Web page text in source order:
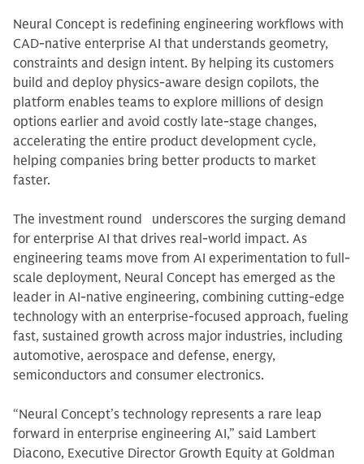
Neural Concept is redefining engineering workflows with
CAD-native enterprise AI that understands geometry,
constraints and design intent. By helping its customers
build and deploy physics-aware design copilots, the
platform enables teams to explore millions of design
options earlier and avoid costly late-stage changes,
accelerating the entire product development cycle,
helping companies bring better products to market
faster.
The investment round underscores the surging demand
for enterprise AI that drives real-world impact. As
engineering teams move from AI experimentation to full-
scale deployment, Neural Concept has emerged as the
leader in AI-native engineering, combining cutting-edge
technology with an enterprise-focused approach, fueling
fast, sustained growth across major industries, including
automotive, aerospace and defense, energy,
semiconductors and consumer electronics.
“Neural Concept’s technology represents a rare leap
forward in enterprise engineering AI,” said Lambert
Diacono, Executive Director Growth Equity at Goldman